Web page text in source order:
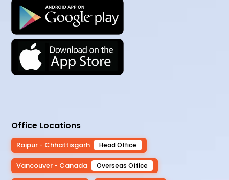
Office Locations
Raipur - Chhattisgarh Head Office
Vancouver - Canada Overseas Office